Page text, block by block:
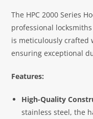
The HPC 2000 Series
professional
is meticulously crafted
ensuring exceptional
Features:
High-Quality
stainless steel, the